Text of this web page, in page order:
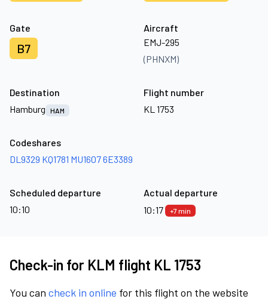
Gate
B7
Aircraft
EMJ-295
(PHNXM)
Destination
Hamburg
HAM
Flight number
KL 1753
Codeshares
DL9329 KQ1781 MU16076E3389
Scheduled departure
10:10
Actual departure
10:17
+7 min
Check-in for KLM flight KL 1753
You can check in online for this flight on the website